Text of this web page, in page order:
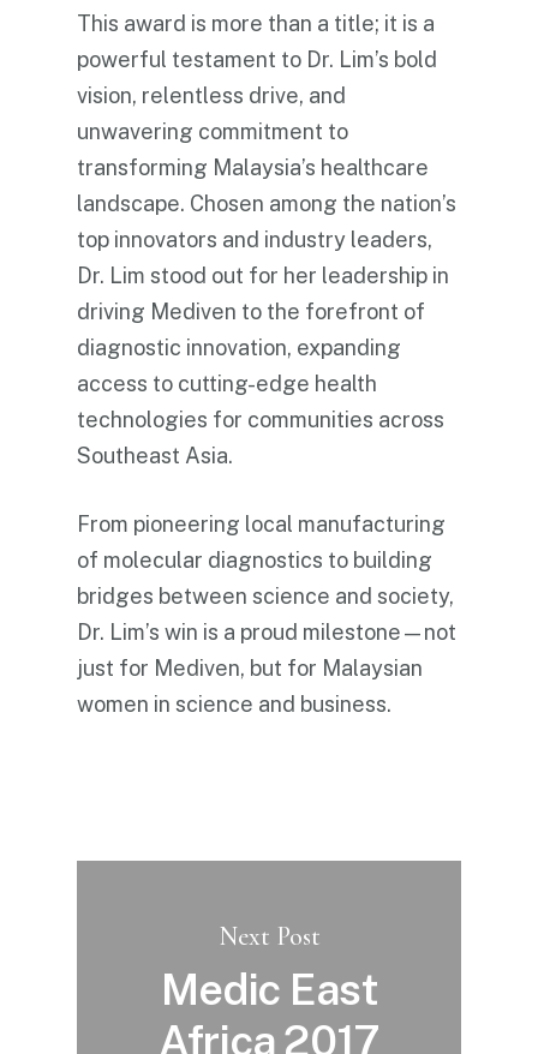
This award is more than a title; it is a
powerful testament to Dr. Lim’s bold
vision, relentless drive, and
unwavering commitment to
transforming Malaysia’s healthcare
landscape. Chosen among the nation’s
top innovators and industry leaders,
Dr. Lim stood out for her leadership in
driving Mediven to the forefront of
diagnostic innovation, expanding
access to cutting-edge health
technologies for communities across
Southeast Asia.
From pioneering local manufacturing
of molecular diagnostics to building
bridges between science and society,
Dr. Lim’s win is a proud milestone—not
just for Mediven, but for Malaysian
women in science and business.
Next Post
Medic East
Africa 2017